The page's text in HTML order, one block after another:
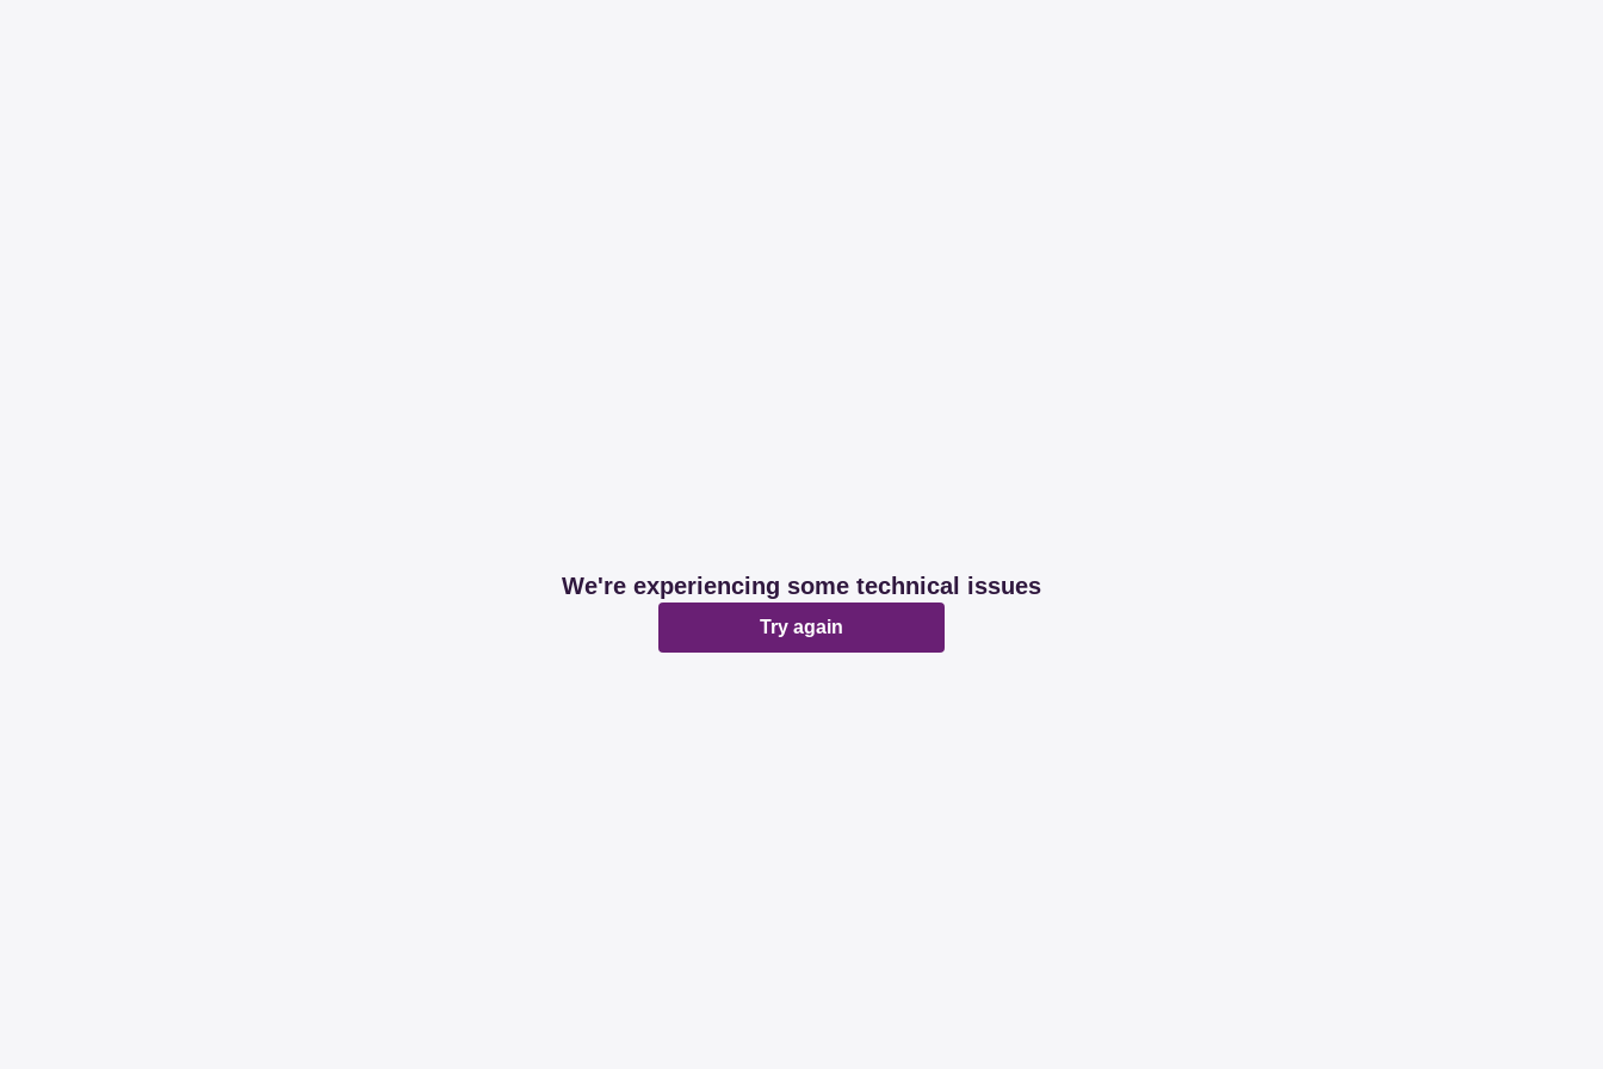
We're experiencing some technical issues
Try again